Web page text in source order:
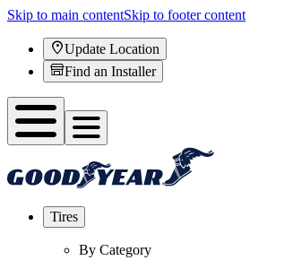
Skip to main contentSkip to footer content
Update Location
Find an Installer
Tires
By Category